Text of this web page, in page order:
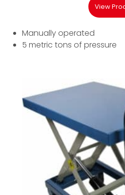
View
Manually operated
5 metric tons of pressure